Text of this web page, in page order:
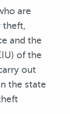
are
theft,
and the
of the
out
the state